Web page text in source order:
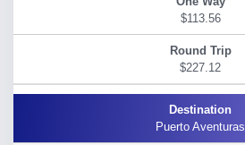
$113.56
$227.12
Puerto Aventuras